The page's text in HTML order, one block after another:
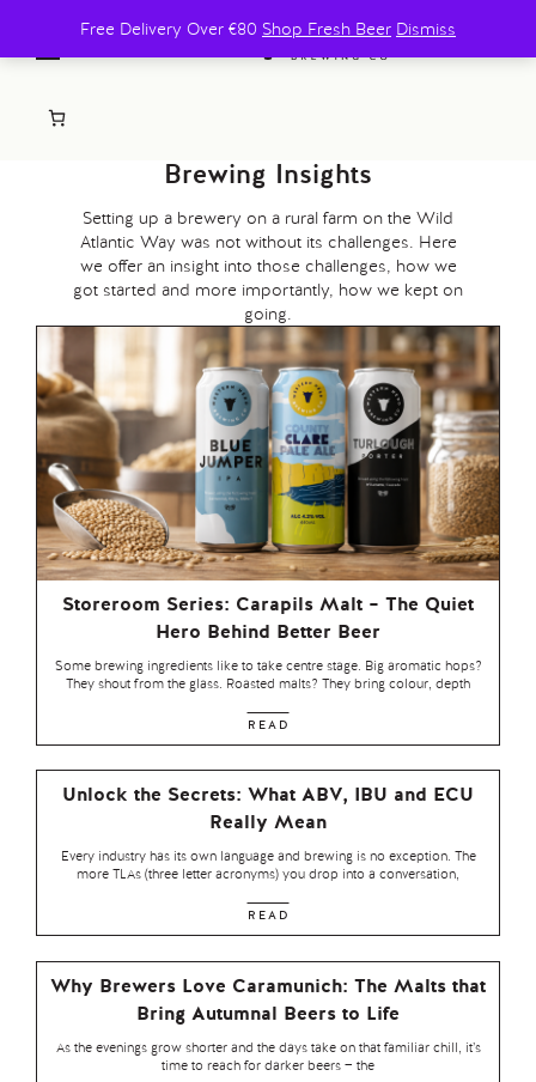
Brewing Insights
Setting up a brewery on a rural farm on the Wild
Atlantic Way was not without its challenges. Here
we offer an insight into those challenges, how we
got started and more importantly, how we kept on
going.
Storeroom Series: Carapils Malt – The Quiet
Hero Behind Better Beer
Some brewing ingredients like to take centre stage. Big aromatic hops?
They shout from the glass. Roasted malts? They bring colour, depth
READ
Unlock the Secrets: What ABV, IBU and ECU
Really Mean
Every industry has its own language and brewing is no exception. The
more TLAs (three letter acronyms) you drop into a conversation,
READ
Why Brewers Love Caramunich: The Malts that
Bring Autumnal Beers to Life
As the evenings grow shorter and the days take on that familiar chill, it’s
time to reach for darker beers — the
Free Delivery Over €80 Shop Fresh Beer Dismiss